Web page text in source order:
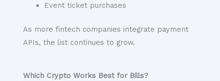
Event ticket purchases
As more fintech companies integrate payment
APIs, the list continues to grow.
Which Crypto Works Best for Bills?